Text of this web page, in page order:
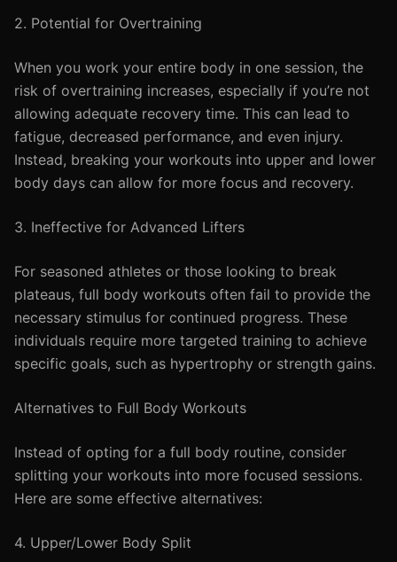
2. Potential for Overtraining
When you work your entire body in one session, the
risk of overtraining increases, especially if you’re not
allowing adequate recovery time. This can lead to
fatigue, decreased performance, and even injury.
Instead, breaking your workouts into upper and lower
body days can allow for more focus and recovery.
3. Ineffective for Advanced Lifters
For seasoned athletes or those looking to break
plateaus, full body workouts often fail to provide the
necessary stimulus for continued progress. These
individuals require more targeted training to achieve
specific goals, such as hypertrophy or strength gains.
Alternatives to Full Body Workouts
Instead of opting for a full body routine, consider
splitting your workouts into more focused sessions.
Here are some effective alternatives:
4. Upper/Lower Body Split